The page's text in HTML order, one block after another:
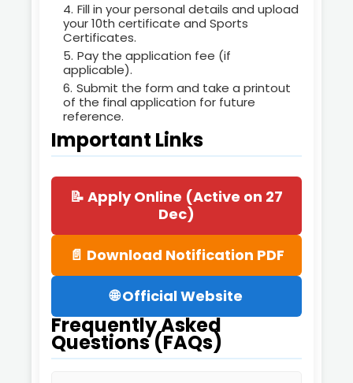
Fill in your personal details and upload
your 10th certificate and Sports
Certificates.
Pay the application fee (if
applicable).
Submit the form and take a printout
of the final application for future
reference.
Important Links
📝 Apply Online (Active on 27
Dec)
📄 Download Notification PDF
🌐 Official Website
Frequently Asked
Questions (FAQs)